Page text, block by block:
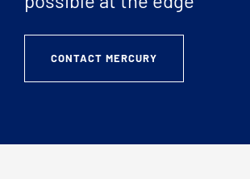
CONTACT MERCURY